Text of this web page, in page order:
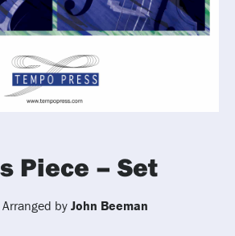
Piece – Set
Arranged by John Beeman